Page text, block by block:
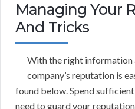
Managing Your
And Tricks
With the right information
company’s reputation is
found below. Spend
need to guard your